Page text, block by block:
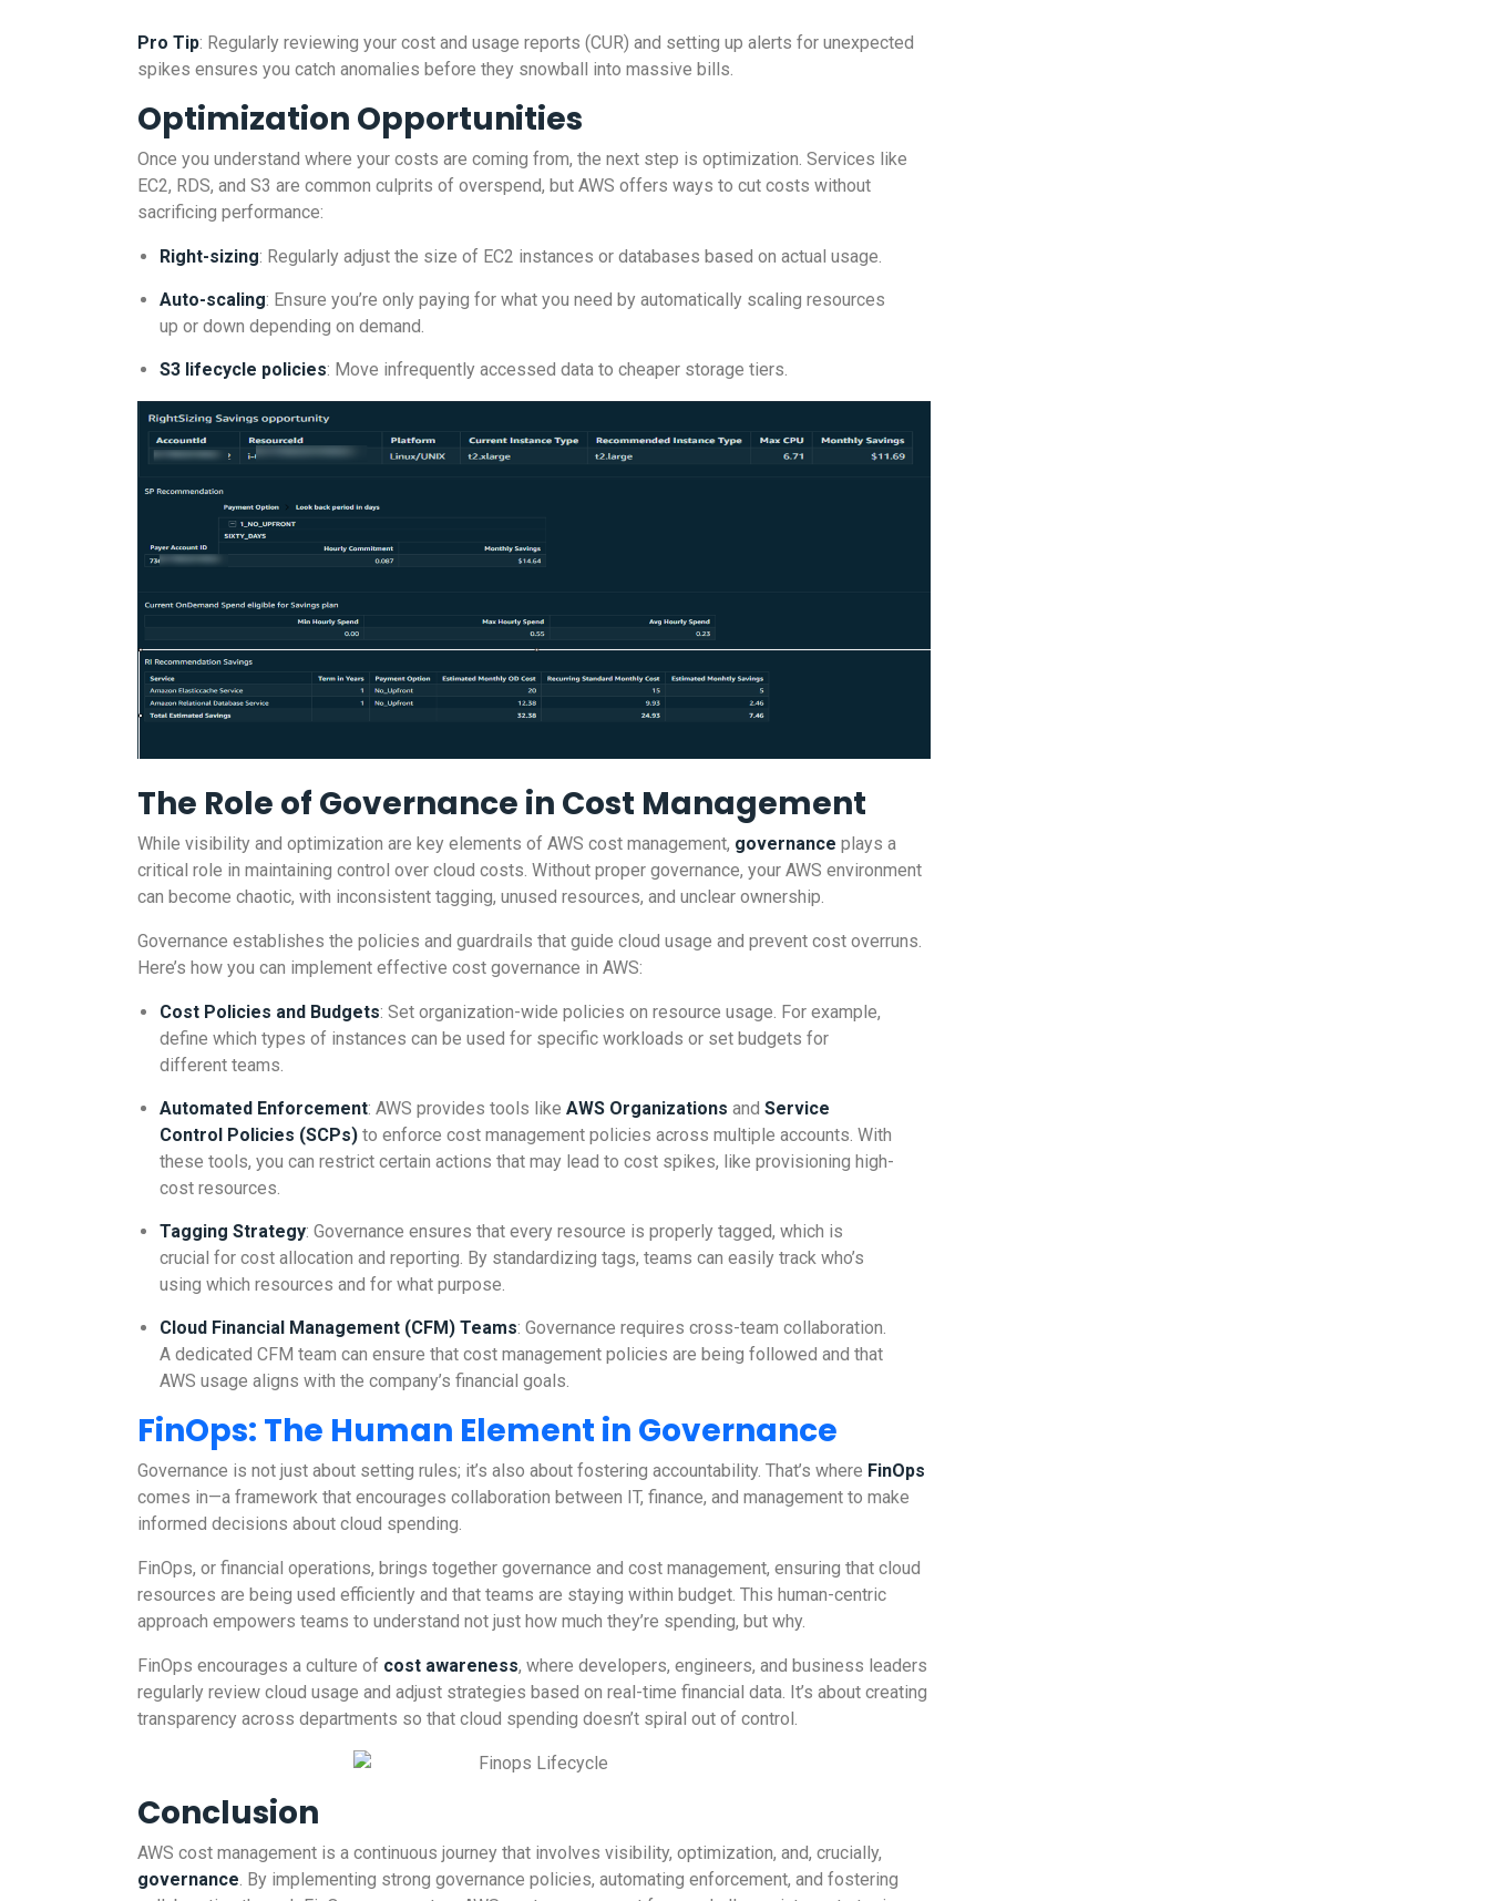
Pro Tip: Regularly reviewing your cost and usage reports (CUR) and setting up alerts for unexpected
spikes ensures you catch anomalies before they snowball into massive bills.
Optimization Opportunities
Once you understand where your costs are coming from, the next step is optimization. Services like
EC2, RDS, and S3 are common culprits of overspend, but AWS offers ways to cut costs without
sacrificing performance:
Right-sizing: Regularly adjust the size of EC2 instances or databases based on actual usage.
Auto-scaling: Ensure you’re only paying for what you need by automatically scaling resources
up or down depending on demand.
S3 lifecycle policies: Move infrequently accessed data to cheaper storage tiers.
The Role of Governance in Cost Management
While visibility and optimization are key elements of AWS cost management, governance plays a
critical role in maintaining control over cloud costs. Without proper governance, your AWS environment
can become chaotic, with inconsistent tagging, unused resources, and unclear ownership.
Governance establishes the policies and guardrails that guide cloud usage and prevent cost overruns.
Here’s how you can implement effective cost governance in AWS:
Cost Policies and Budgets: Set organization-wide policies on resource usage. For example,
define which types of instances can be used for specific workloads or set budgets for
different teams.
Automated Enforcement: AWS provides tools like AWS Organizations and Service
Control Policies (SCPs) to enforce cost management policies across multiple accounts. With
these tools, you can restrict certain actions that may lead to cost spikes, like provisioning high-
cost resources.
Tagging Strategy: Governance ensures that every resource is properly tagged, which is
crucial for cost allocation and reporting. By standardizing tags, teams can easily track who’s
using which resources and for what purpose.
Cloud Financial Management (CFM) Teams: Governance requires cross-team collaboration.
A dedicated CFM team can ensure that cost management policies are being followed and that
AWS usage aligns with the company’s financial goals.
FinOps: The Human Element in Governance
Governance is not just about setting rules; it’s also about fostering accountability. That’s where FinOps
comes in—a framework that encourages collaboration between IT, finance, and management to make
informed decisions about cloud spending.
FinOps, or financial operations, brings together governance and cost management, ensuring that cloud
resources are being used efficiently and that teams are staying within budget. This human-centric
approach empowers teams to understand not just how much they’re spending, but why.
FinOps encourages a culture of cost awareness, where developers, engineers, and business leaders
regularly review cloud usage and adjust strategies based on real-time financial data. It’s about creating
transparency across departments so that cloud spending doesn’t spiral out of control.
Conclusion
AWS cost management is a continuous journey that involves visibility, optimization, and, crucially,
governance. By implementing strong governance policies, automating enforcement, and fostering